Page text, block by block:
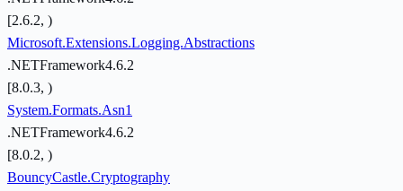
[2.6.2, )
Microsoft.Extensions.Logging.Abstractions
.NETFramework4.6.2
[8.0.3, )
System.Formats.Asn1
.NETFramework4.6.2
[8.0.2, )
BouncyCastle.Cryptography